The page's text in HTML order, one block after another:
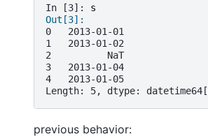
In [3]: s
Out[3]:
0   2013-01-01
1   2013-01-02
2          NaT
3   2013-01-04
4   2013-01-05
Length: 5, dtype:
previous behavior: